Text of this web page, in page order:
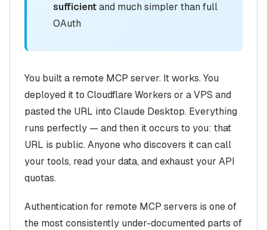
sufficientand much simpler than full
OAuth
You built a remote MCP server. It works. You
deployed it to Cloudflare Workers or a VPS and
pasted the URL into Claude Desktop. Everything
runs perfectly — and then it occurs to you: that
URL is public. Anyone who discovers it can call
your tools, read your data, and exhaust your API
quotas.
Authentication for remote MCP servers is one of
the most consistently under-documented parts of